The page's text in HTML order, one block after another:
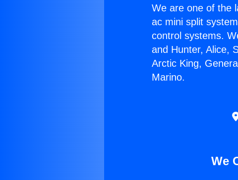
We are one of the
ac mini split
control systems.
and Hunter, Alice,
Arctic King,
Marino.
We